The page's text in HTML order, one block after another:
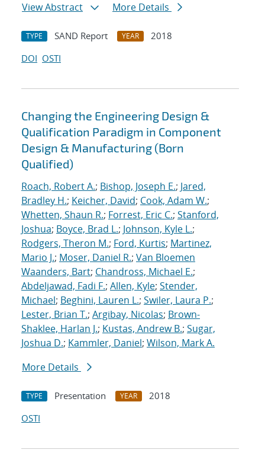
View Abstract
More Details
TYPE SAND Report YEAR
2018
DOI OSTI
Changing the Engineering Design &
Qualification Paradigm in Component
Design & Manufacturing (Born
Qualified)
Roach, Robert A.; Bishop, Joseph E.; Jared,
Bradley H.; Keicher, David; Cook, Adam W.;
Whetten, Shaun R.; Forrest, Eric C.; Stanford,
Joshua; Boyce, Brad L.; Johnson, Kyle L.;
Rodgers, Theron M.; Ford, Kurtis; Martinez,
Mario J.; Moser, Daniel R.; Van Bloemen
Waanders, Bart; Chandross, Michael E.;
Abdeljawad, Fadi F.; Allen, Kyle; Stender,
Michael; Beghini, Lauren L.; Swiler, Laura P.;
Lester, Brian T.; Argibay, Nicolas; Brown-
Shaklee, Harlan J.; Kustas, Andrew B.; Sugar,
Joshua D.; Kammler, Daniel; Wilson, Mark A.
More Details
TYPE Presentation YEAR
2018
OSTI